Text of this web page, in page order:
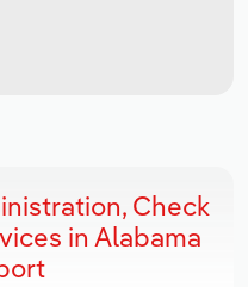
Check
in Alabama